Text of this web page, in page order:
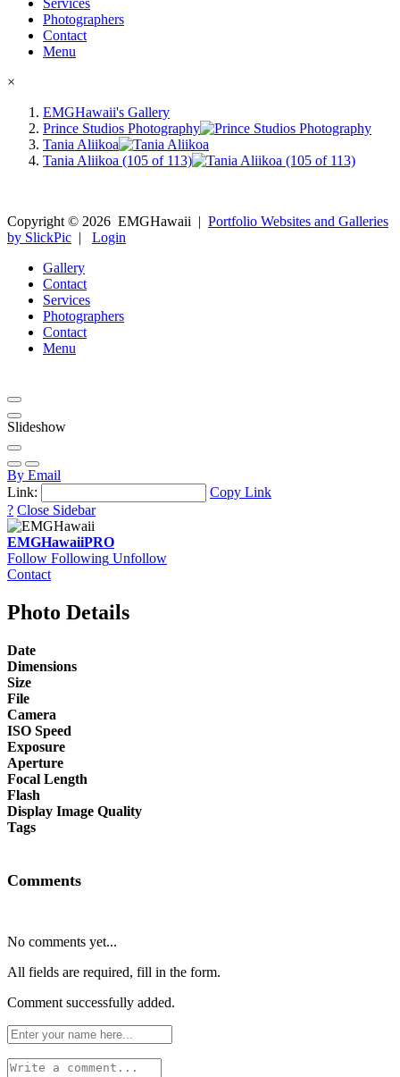
Photographers
Contact
Menu
×
EMGHawaii's Gallery
Prince Studios Photography
Tania Aliikoa
Tania Aliikoa (105 of 113)
Copyright © 2026 EMGHawaii | Portfolio Websites and Galleries
by SlickPic | Login
Gallery
Contact
Services
Photographers
Contact
Menu
Slideshow
By Email
Link:
Copy Link
? Close Sidebar
EMGHawaiiPRO
Follow Following Unfollow
Contact
Photo Details
Date
Dimensions
Size
File
Camera
ISO Speed
Exposure
Aperture
Focal Length
Flash
Display Image Quality
Tags
Comments
No comments yet...
All fields are required, fill in the form.
Comment successfully added.